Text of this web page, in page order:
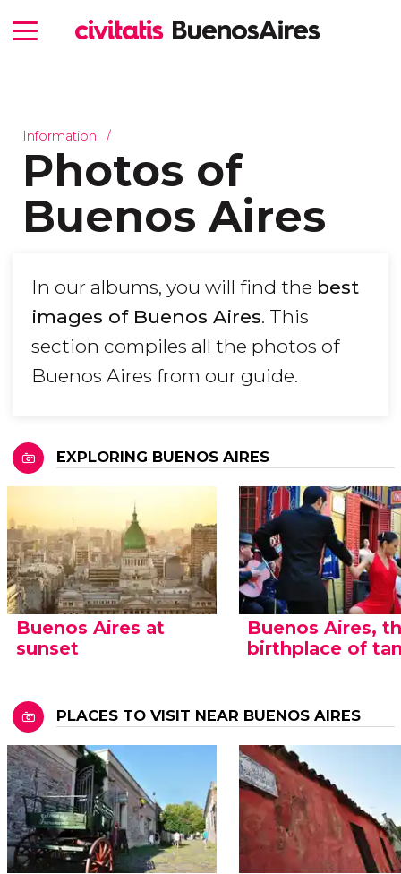
Information
Photos of
Buenos Aires
In our albums, you will find the best
images of Buenos Aires. This
section compiles all the photos of
Buenos Aires from our guide.
EXPLORING BUENOS AIRES
Buenos Aires at
sunset
Buenos Aires,
birthplace of
PLACES TO VISIT NEAR BUENOS AIRES